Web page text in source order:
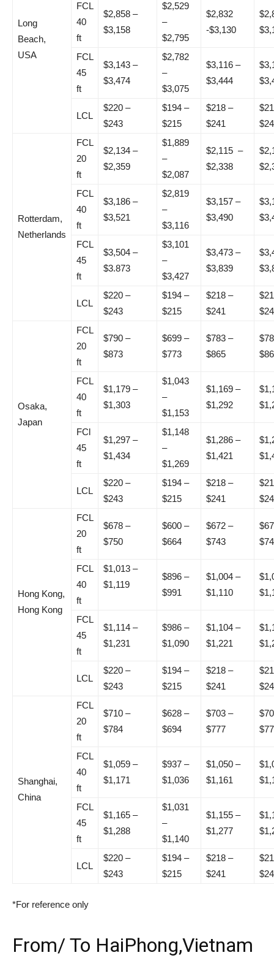
Long
Beach,
USA
FCL
40
ft
$2,858 –
$3,158
$2,529
–
$2,795
$2,832
-$3,130
FCL
45
ft
$3,143 –
$3,474
$2,782
–
$3,075
$3,116 –
$3,444
LCL
$220 –
$243
$194 –
$215
$218 –
$241
Rotterdam,
Netherlands
FCL
20
ft
$2,134 –
$2,359
$1,889
–
$2,087
$2,115 –
$2,338
FCL
40
ft
$3,186 –
$3,521
$2,819
–
$3,116
$3,157 –
$3,490
FCL
45
ft
$3,504 –
$3.873
$3,101
–
$3,427
$3,473 –
$3,839
LCL
$220 –
$243
$194 –
$215
$218 –
$241
Osaka,
Japan
FCL
20
ft
$790 –
$873
$699 –
$773
$783 –
$865
FCL
40
ft
$1,179 –
$1,303
$1,043
–
$1,153
$1,169 –
$1,292
FCl
45
ft
$1,297 –
$1,434
$1,148
–
$1,269
$1,286 –
$1,421
LCL
$220 –
$243
$194 –
$215
$218 –
$241
Hong Kong,
Hong Kong
FCL
20
ft
$678 –
$750
$600 –
$664
$672 –
$743
FCL
40
ft
$1,013 –
$1,119
$896 –
$991
$1,004 –
$1,110
FCL
45
ft
$1,114 –
$1,231
$986 –
$1,090
$1,104 –
$1,221
LCL
$220 –
$243
$194 –
$215
$218 –
$241
Shanghai,
China
FCL
20
ft
$710 –
$784
$628 –
$694
$703 –
$777
FCL
40
ft
$1,059 –
$1,171
$937 –
$1,036
$1,050 –
$1,161
FCL
45
ft
$1,165 –
$1,288
$1,031
–
$1,140
$1,155 –
$1,277
LCL
$220 –
$243
$194 –
$215
$218 –
$241
*For reference only
From/ To HaiPhong,Vietnam